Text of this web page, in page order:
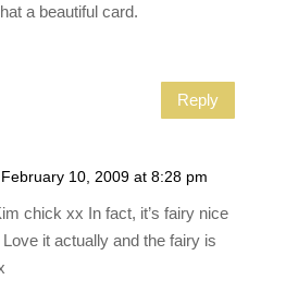
a beautiful card.
Reply
10, 2009 at 8:28 pm
chick xx In fact, it’s fairy nice
it actually and the fairy is